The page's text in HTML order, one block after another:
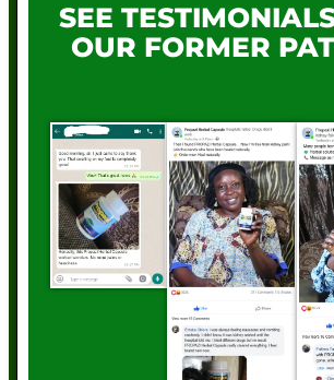
SEE
OUR FORMER